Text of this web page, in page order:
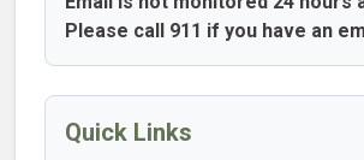
Please call 911 if you have an
Quick Links